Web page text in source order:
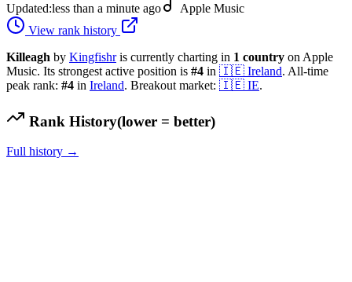
Updated:less than a minute ago
Apple Music
View rank history
Killeagh by Kingfishr is currently charting in 1 country on Apple
Music. Its strongest active position is #4 in 🇮🇪 Ireland. All-time
peak rank: #4 in Ireland. Breakout market: 🇮🇪 IE.
Rank History(lower = better)
Full history →